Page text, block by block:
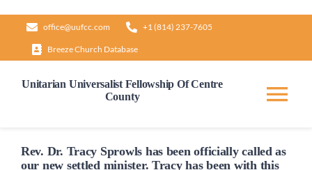
content
office@uufcc.com +1 (814) 237-7605
Breeze Church Database
Unitarian Universalist Fellowship Of Centre
County
Home
Rev. Dr. Tracy Sprowls has been officiallycalled as
our new settled minister. Tracy has been with this